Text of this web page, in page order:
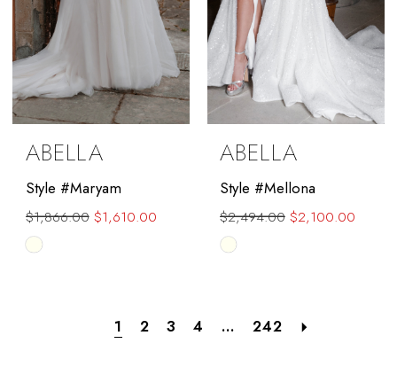
ABELLA
Style #Maryam
$1,866.00 $1,610.00
Skip
ABELLA
Style #Mellona
$2,494.00 $2,100.00
Skip
#d7d064b932
1 2 3 4 ... 242